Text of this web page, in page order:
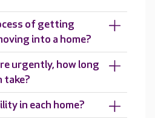
of getting
into a home?
urgently, how long
take?
in each home?